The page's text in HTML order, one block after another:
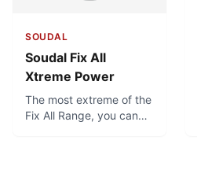
SOUDAL
Soudal Fix All
Xtreme Power
The most extreme of the
Fix All Range, you can